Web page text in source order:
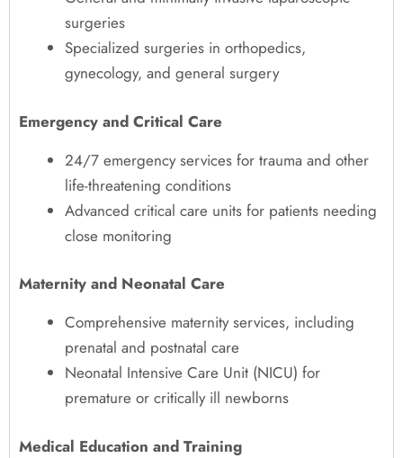
surgeries
Specialized surgeries in orthopedics,
gynecology, and general surgery
Emergency and Critical Care
24/7 emergency services for trauma and other
life-threatening conditions
Advanced critical care units for patients needing
close monitoring
Maternity and Neonatal Care
Comprehensive maternity services, including
prenatal and postnatal care
Neonatal Intensive Care Unit (NICU) for
premature or critically ill newborns
Medical Education and Training